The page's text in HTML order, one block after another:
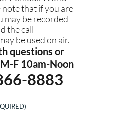
note that if you are
may be recorded
the call
be used on air.
questions or
F 10am-Noon
8883